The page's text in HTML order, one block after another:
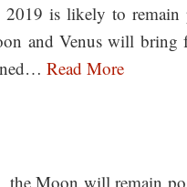
is likely to remain
and Venus will bring
Read More
the Moon will remain